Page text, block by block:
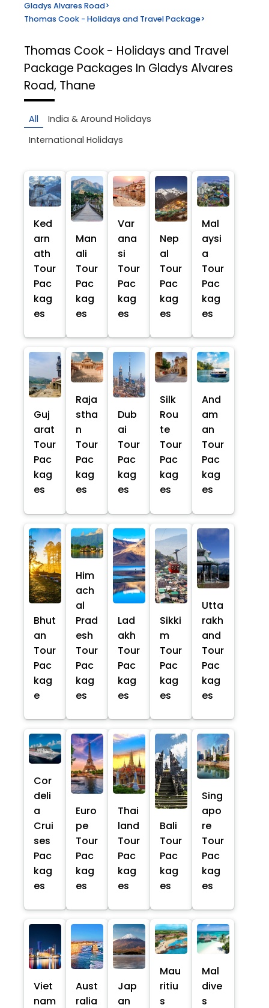
Gladys Alvares Road>
Thomas Cook - Holidays and Travel Package>
Thomas Cook - Holidays and Travel
Package Packages In Gladys Alvares
Road, Thane
All
India & Around Holidays
International Holidays
Ked
arn
ath
Tour
Pac
kag
es
Man
ali
Tour
Pac
kag
es
Var
ana
si
Tour
Pac
kag
es
Nep
al
Tour
Pac
kag
es
Mal
aysi
a
Tour
Pac
kag
es
Guj
arat
Tour
Pac
kag
es
Raja
stha
n
Tour
Pac
kag
es
Dub
ai
Tour
Pac
kag
es
Silk
Rou
te
Tour
Pac
kag
es
And
am
an
Tour
Pac
kag
es
Bhut
an
Tour
Pac
kag
e
Him
ach
al
Prad
esh
Tour
Pac
kag
es
Lad
akh
Tour
Pac
kag
es
Sikki
m
Tour
Pac
kag
es
Utta
rakh
and
Tour
Pac
kag
es
Cor
deli
a
Crui
ses
Pac
kag
es
Euro
pe
Tour
Pac
kag
es
Thai
land
Tour
Pac
kag
es
Bali
Tour
Pac
kag
es
Sing
apo
re
Tour
Pac
kag
es
Viet
nam
Aust
ralia
Jap
an
Mau
ritiu
s
Mal
dive
s